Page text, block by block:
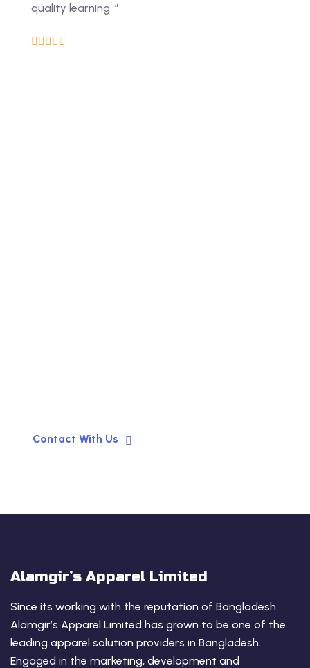
quality learning. ”
Contact With Us
Alamgir’s Apparel Limited
Since its working with the reputation of Bangladesh.
Alamgir’s Apparel Limited has grown to be one of the
leading apparel solution providers in Bangladesh.
Engaged in the marketing, development and